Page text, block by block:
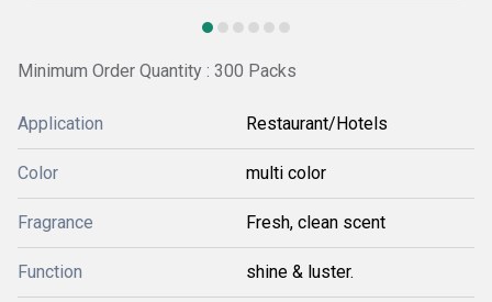
Minimum Order Quantity : 300 Packs
Application Restaurant/Hotels
Color multi color
Fragrance Fresh, clean scent
Function shine & luster.